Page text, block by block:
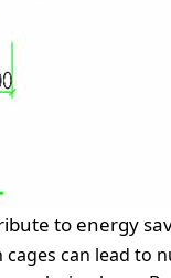
to energy
can lead